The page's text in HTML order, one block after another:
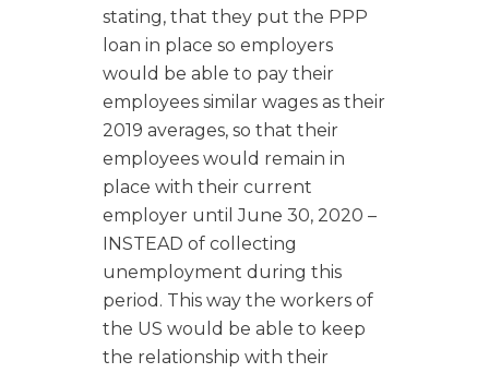
stating, that they put the PPP
loan in place so employers
would be able to pay their
employees similar wages as their
2019 averages, so that their
employees would remain in
place with their current
employer until June 30, 2020 –
INSTEAD of collecting
unemployment during this
period. This way the workers of
the US would be able to keep
the relationship with their